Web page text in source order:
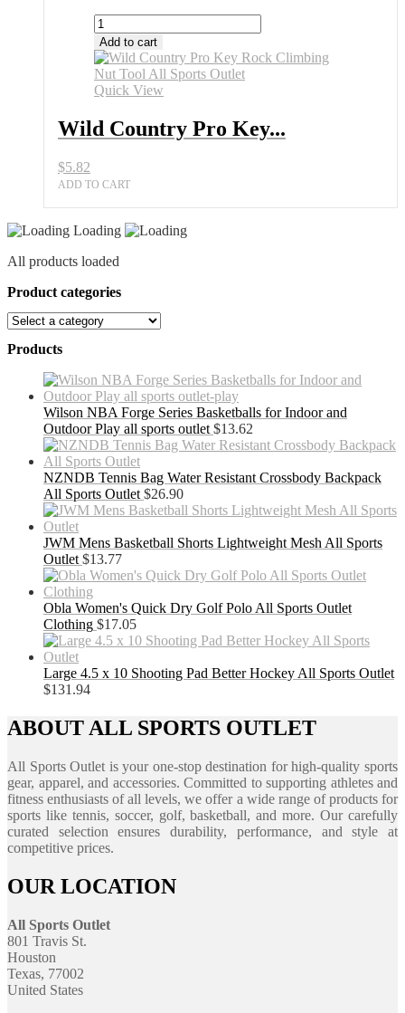
Wild
Country
Pro
Key
Rock
Nut
Tool
Outlet
Add to cart
Quick View
Wild Country Pro Key...
$5.82
ADD TO CART
Loading
All products loaded
Product categories
Products
Wilson NBA Forge Series Basketballs for Indoor and
Outdoor Play all sports outlet $13.62
NZNDB Tennis Bag Water Resistant Crossbody Backpack
All Sports Outlet $26.90
JWM Mens Basketball Shorts Lightweight Mesh All Sports
Outlet $13.77
Obla Women's Quick Dry Golf Polo All Sports Outlet
Clothing $17.05
Large 4.5 x 10 Shooting Pad Better Hockey All Sports Outlet
$131.94
ABOUT ALL SPORTS OUTLET
All Sports Outlet is your one-stop destination for high-quality sports
gear, apparel, and accessories. Committed to supporting athletes and
fitness enthusiasts of all levels, we offer a wide range of products for
sports like tennis, soccer, golf, basketball, and more. Our carefully
curated selection ensures durability, performance, and style at
competitive prices.
OUR LOCATION
All Sports Outlet
801 Travis St.
Houston
Texas, 77002
United States